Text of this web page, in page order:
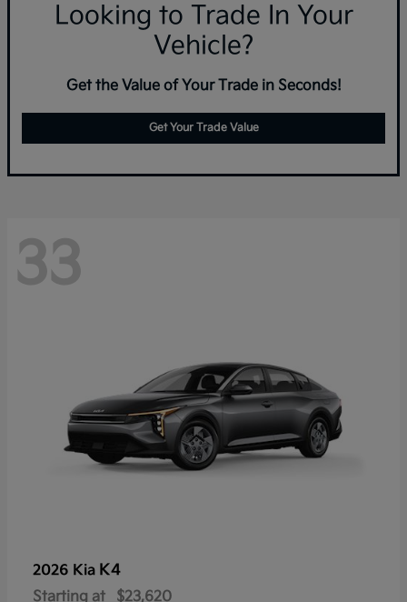
Looking to Trade In Your
Vehicle?
Get the Value of Your Trade in Seconds!
Get Your Trade Value
33
2026 Kia K4
Starting at $23,620